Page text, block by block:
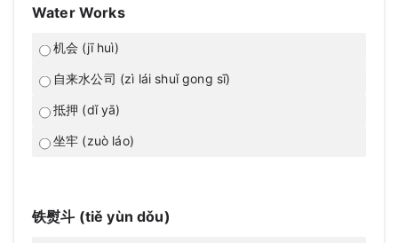
Water Works
机会 (jī huì)
自来水公司 (zì lái shuǐ gong sī)
抵押 (dǐ yā)
坐牢 (zuò láo)
铁熨斗 (tiě yùn dǒu)